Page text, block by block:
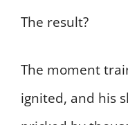
The result?
The moment
ignited, and his